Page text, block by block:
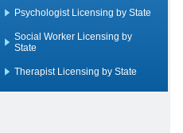
Psychologist Licensing by State
Social Worker Licensing by
State
Therapist Licensing by State